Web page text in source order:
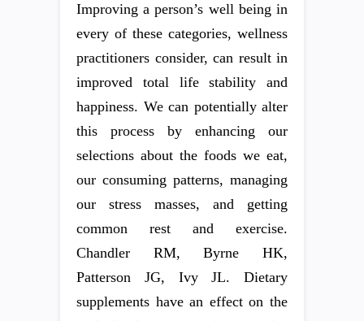
Improving a person’s well being in
every of these categories, wellness
practitioners consider, can result in
improved total life stability and
happiness. We can potentially alter
this process by enhancing our
selections about the foods we eat,
our consuming patterns, managing
our stress masses, and getting
common rest and exercise.
Chandler RM, Byrne HK,
Patterson JG, Ivy JL. Dietary
supplements have an effect on the